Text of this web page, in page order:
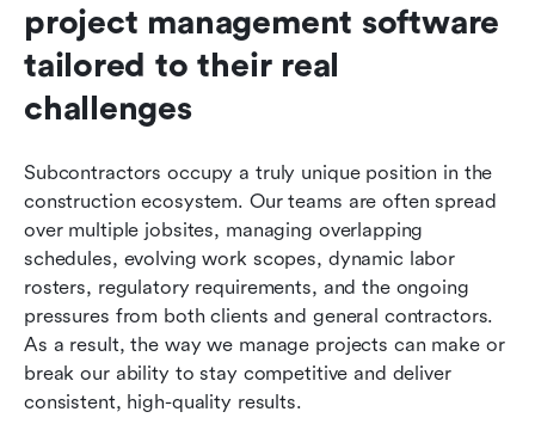
project management software
tailored to their real
challenges
Subcontractors occupy a truly unique position in the
construction ecosystem. Our teams are often spread
over multiple jobsites, managing overlapping
schedules, evolving work scopes, dynamic labor
rosters, regulatory requirements, and the ongoing
pressures from both clients and general contractors.
As a result, the way we manage projects can make or
break our ability to stay competitive and deliver
consistent, high-quality results.